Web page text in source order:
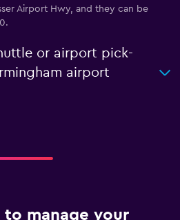
Airport Hwy, and they can be
or airport pick-
airport
to manage your